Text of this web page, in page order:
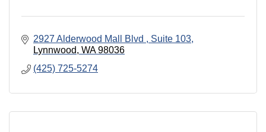
2927 Alderwood Mall Blvd
Suite 103
Lynnwood WA 98036
(425) 725-5274